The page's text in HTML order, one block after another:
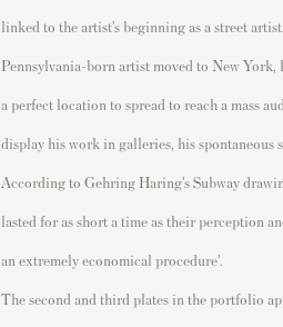
linked to the artist’s beginning as a street
Pennsylvania-born artist moved to New York,
a perfect location to spread to reach a mass
display his work in galleries, his spontaneous
According to Gehring Haring’s Subway
lasted for as short a time as their perception
an extremely economical procedure’.
The second and third plates in the portfolio